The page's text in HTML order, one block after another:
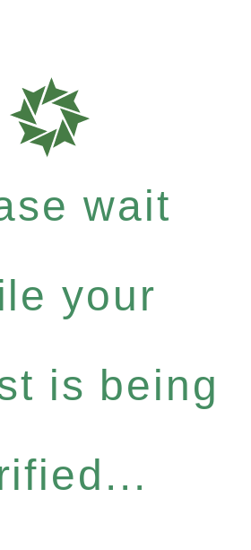
wait
your
is being